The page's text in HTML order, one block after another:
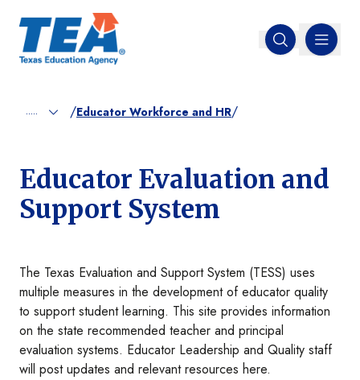
Open search
MENU
..... /Educator Workforce and HR/
Educator Evaluation and
Support System
The Texas Evaluation and Support System (TESS) uses
multiple measures in the development of educator quality
to support student learning. This site provides information
on the state recommended teacher and principal
evaluation systems. Educator Leadership and Quality staff
will post updates and relevant resources here.